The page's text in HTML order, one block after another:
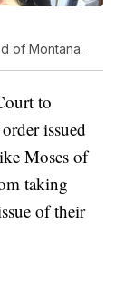
of Montana.
to
issued
Moses of
taking
of their